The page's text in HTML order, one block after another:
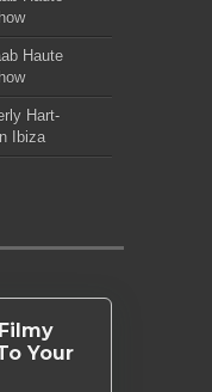
Haute
Hart-
Ibiza
Your